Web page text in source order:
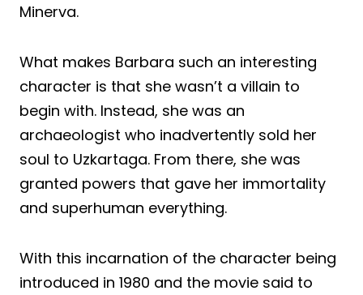
Minerva.
What makes Barbara such an interesting
character is that she wasn’t a villain to
begin with. Instead, she was an
archaeologist who inadvertently sold her
soul to Uzkartaga. From there, she was
granted powers that gave her immortality
and superhuman everything.
With this incarnation of the character being
introduced in 1980 and the movie said to